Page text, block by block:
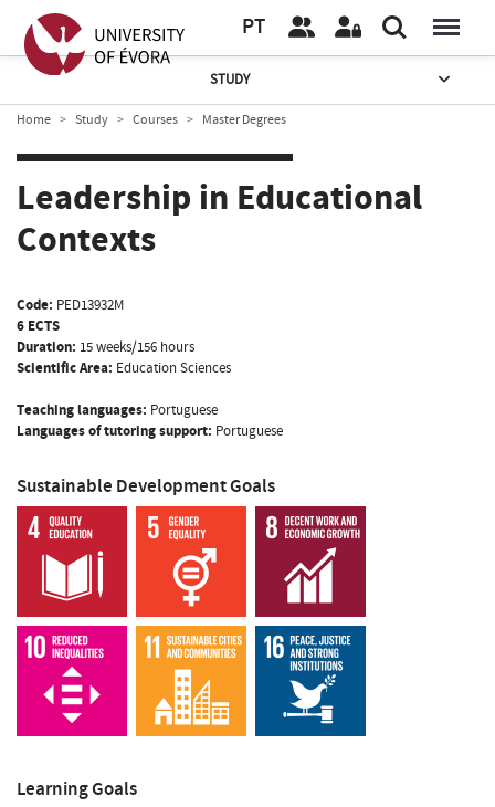
PT
STUDY
Home Study Courses Master Degrees
Leadership in Educational
Contexts
Code: PED13932M
6 ECTS
Duration: 15 weeks/156 hours
Scientific Area: Education Sciences
Teaching languages: Portuguese
Languages of tutoring support: Portuguese
Sustainable Development Goals
Learning Goals